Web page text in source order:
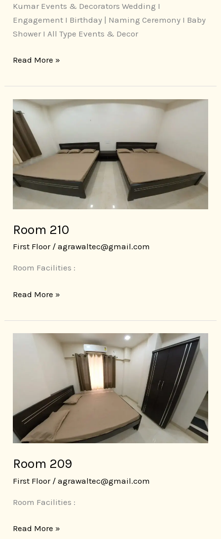
Kumar Events & Decorators Wedding I
Engagement I Birthday | Naming Ceremony I Baby
Shower I All Type Events & Decor
Read More »
Room 210
First Floor/agrawaltec@gmail.com
Room Facilities :
Room
210
Read More »
Room 209
First Floor/agrawaltec@gmail.com
Room Facilities :
Read More »